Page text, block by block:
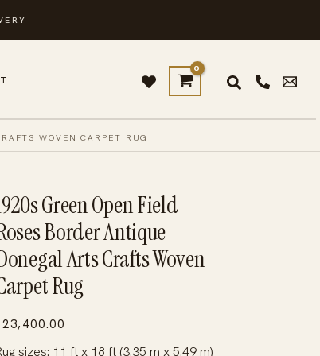
WOVEN CARPET RUG
Green Open Field
Border Antique
Arts Crafts Woven
Rug
23,400.00
sizes: 11 ft x 18 ft (3.35 m x 5.49 m)